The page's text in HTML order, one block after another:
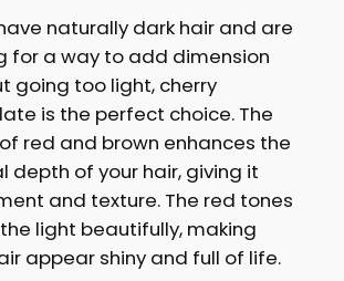
naturally dark hair and are
for a way to add dimension
going too light, cherry
is the perfect choice. The
red and brown enhances the
depth of your hair, giving it
and texture. The red tones
light beautifully, making
appear shiny and full of life.